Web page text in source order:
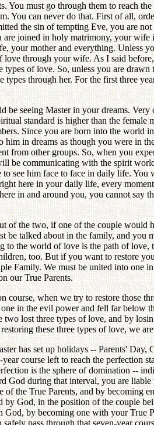
You must go through them to reach
You can never do that. First of all,
the sin of tempting Eve, you are
are joined in holy matrimony, your
your mother and everything. Unless
love through your wife. As I said
of love. So, unless you are drawn
through her. For the first three
seeing Master in your dreams.
standard is higher than the female
Since you are born into the world
in dreams as though you were in
from other groups. So, when you
be communicating with the spirit
see him face to face in daily life.
here in your daily life, every
in and around you, you cannot say
of the two, if one of the couple would
be talked about in the family, and you
the world of love is the path of love,
too. But if you want to restore
Family. We must be united into one
our True Parents.
when we try to restore those
in the evil power and fell far below
lost three types of love, and by
these three types of love, we
has set up holidays -- Parents'
course left to reach the perfection
is the sphere of domination --
God during that interval, you are
the True Parents, and by becoming
God, in the position of the couple
by becoming one with your True
pass through that seven-year